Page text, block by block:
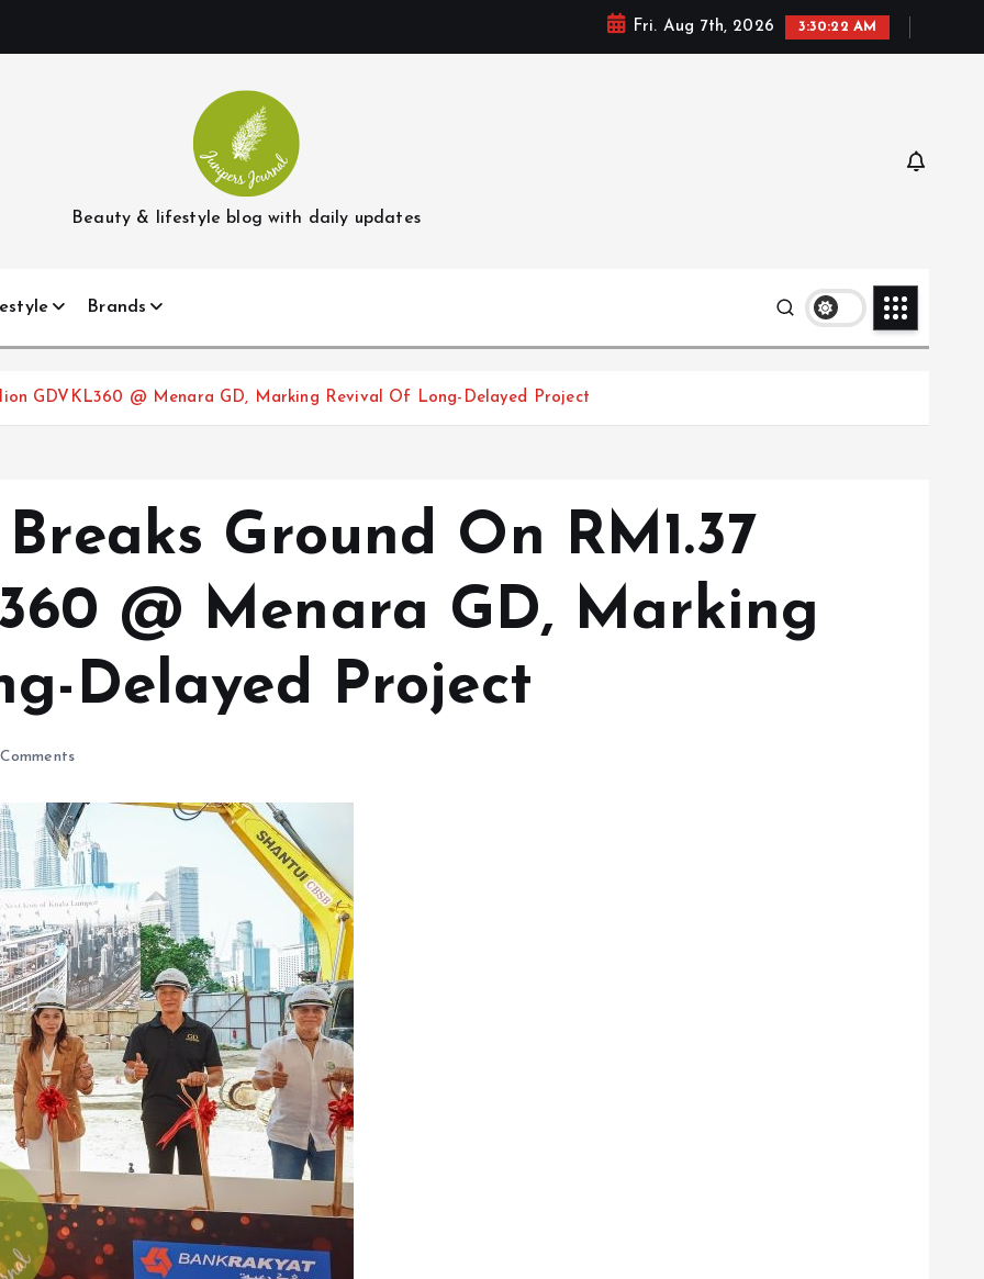
Fri. Aug 7th, 2026 3:30:23 AM
Beauty & lifestyle blog with daily updates
Brands
GDVKL360 @ Menara GD, Marking Revival Of Long-Delayed Project
Ground On RM1.37
@ Menara GD, Marking
Delayed Project